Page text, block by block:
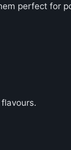
perfect for